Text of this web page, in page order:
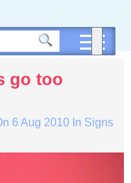
go too
6 Aug 2010In Signs